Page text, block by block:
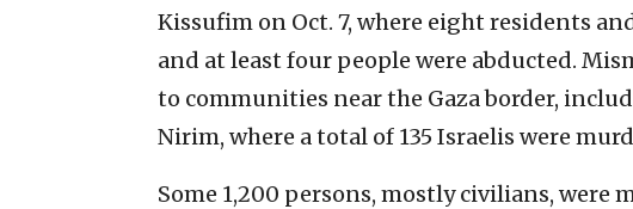
Kissufim on Oct. 7, where eight residents
and at least four people were abducted.
to communities near the Gaza border,
Nirim, where a total of 135 Israelis were
Some 1,200 persons, mostly civilians, were